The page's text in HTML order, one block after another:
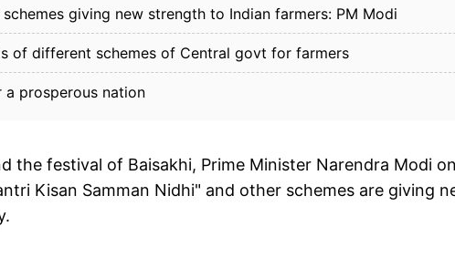
giving new strength to Indian farmers: PM Modi
of different schemes of Central govt for farmers
prosperous nation
the festival of Baisakhi, Prime Minister Narendra Modi on
Kisan Samman Nidhi" and other schemes are giving